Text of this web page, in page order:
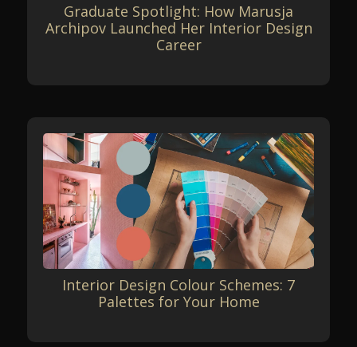
Graduate Spotlight: How Marusja
Archipov Launched Her Interior Design
Career
Interior Design Colour Schemes: 7
Palettes for Your Home